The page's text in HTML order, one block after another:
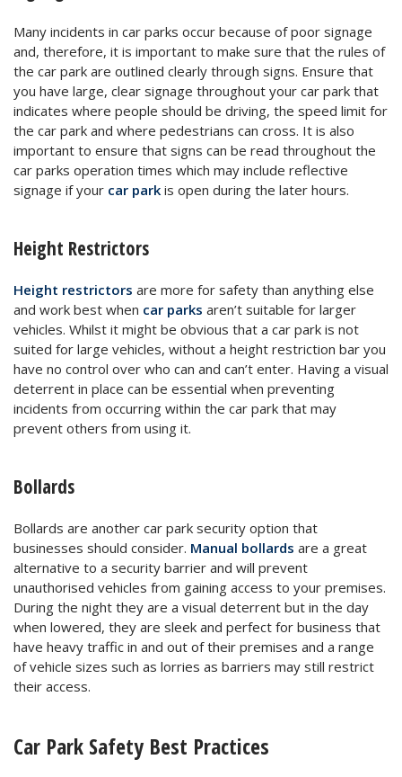
Many incidents in car parks occur because of poor signage
and, therefore, it is important to make sure that the rules of
the car park are outlined clearly through signs. Ensure that
you have large, clear signage throughout your car park that
indicates where people should be driving, the speed limit for
the car park and where pedestrians can cross. It is also
important to ensure that signs can be read throughout the
car parks operation times which may include reflective
signage if your car park is open during the later hours.
Height Restrictors
Height restrictors are more for safety than anything else
and work best when car parks aren’t suitable for larger
vehicles. Whilst it might be obvious that a car park is not
suited for large vehicles, without a height restriction bar you
have no control over who can and can’t enter. Having a visual
deterrent in place can be essential when preventing
incidents from occurring within the car park that may
prevent others from using it.
Bollards
Bollards are another car park security option that
businesses should consider. Manual bollards are a great
alternative to a security barrier and will prevent
unauthorised vehicles from gaining access to your premises.
During the night they are a visual deterrent but in the day
when lowered, they are sleek and perfect for business that
have heavy traffic in and out of their premises and a range
of vehicle sizes such as lorries as barriers may still restrict
their access.
Car Park Safety Best Practices